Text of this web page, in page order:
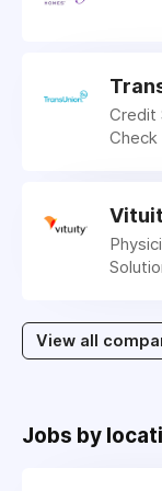
Credit
Check
View all
Jobs by